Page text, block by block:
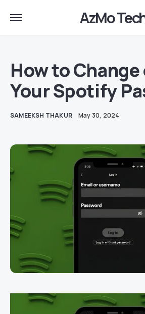
AzMo
How to
Your Spotify
SAMEEKSH THAKUR May 30, 2024